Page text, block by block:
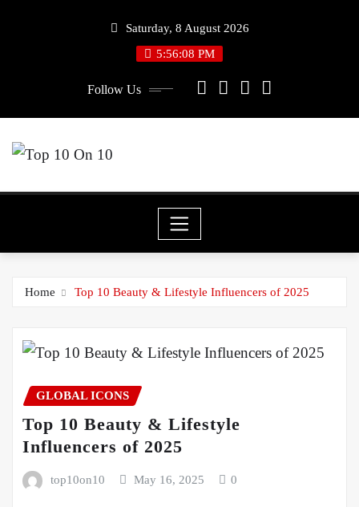
Saturday, 8 August 2026
5:56:08 PM
Follow Us
Home Top 10 Beauty & Lifestyle Influencers of 2025
GLOBAL ICONS
Top 10 Beauty & Lifestyle
Influencers of 2025
top10on10 May 16, 2025 0